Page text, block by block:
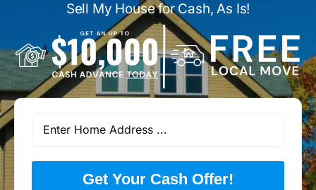
Sell My House for Cash, As Is!
Get Your Cash Offer!